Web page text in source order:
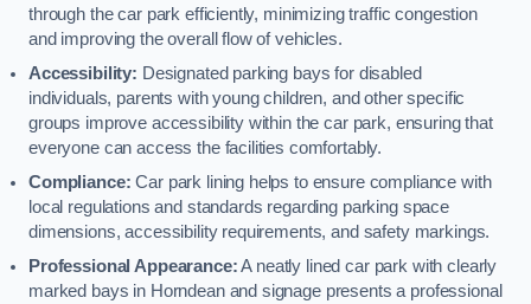
through the car park efficiently, minimizing traffic congestion
and improving the overall flow of vehicles.
Accessibility: Designated parking bays for disabled
individuals, parents with young children, and other specific
groups improve accessibility within the car park, ensuring that
everyone can access the facilities comfortably.
Compliance: Car park lining helps to ensure compliance with
local regulations and standards regarding parking space
dimensions, accessibility requirements, and safety markings.
Professional Appearance:A neatly lined car park with clearly
marked bays in Horndean and signage presents a professional